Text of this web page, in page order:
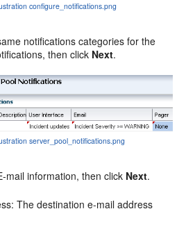
configure_notifications.png
notifications categories for the
then click Next.
server_pool_notifications.png
mail information, then click Next.
The destination e-mail address